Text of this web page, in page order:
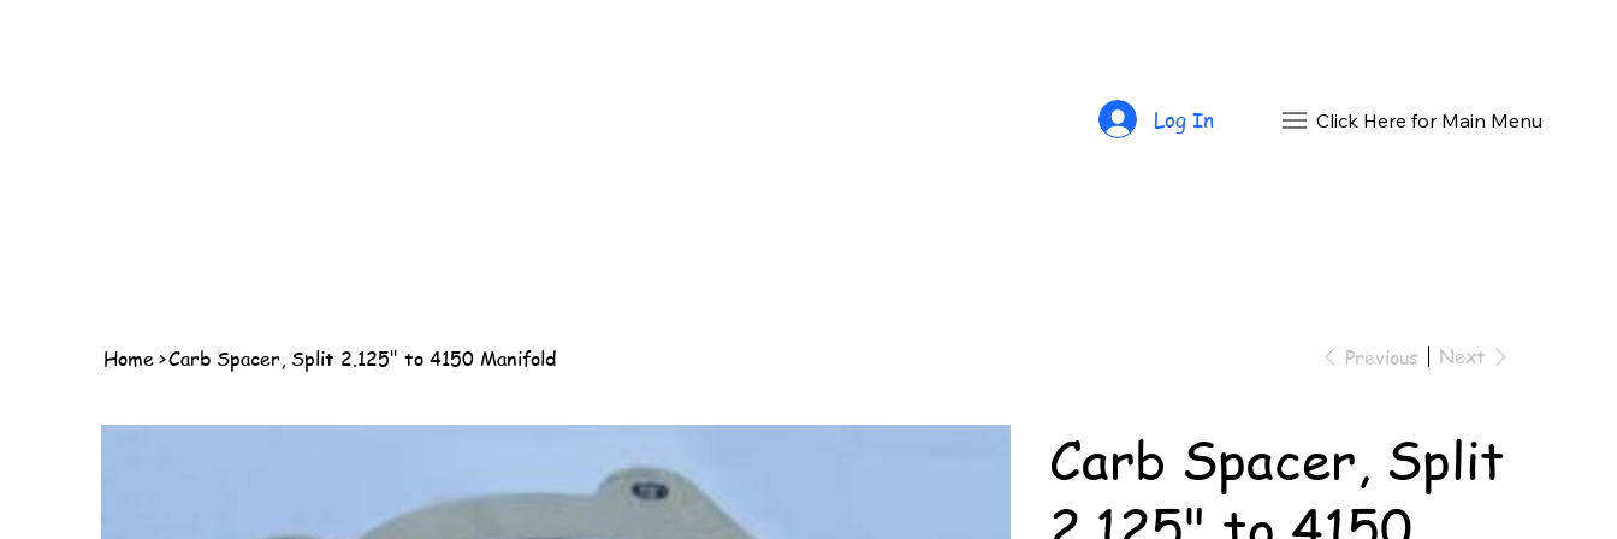
Log In Click Here for Main Menu
Home>Carb Spacer, Split 2.125" to 4150 Manifold Previous Next
Carb Spacer, Split